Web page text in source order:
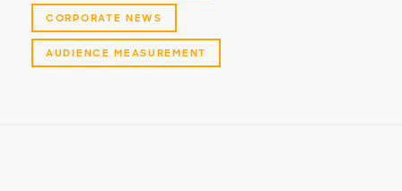
CORPORATE NEWS
AUDIENCE MEASUREMENT